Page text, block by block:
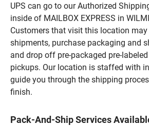
UPS can go to our Authorized
inside of MAILBOX EXPRESS in
Customers that visit this location may
shipments, purchase packaging and
and drop off pre-packaged pre-
pickups. Our location is staffed with
guide you through the shipping
finish.
Pack-And-Ship Services